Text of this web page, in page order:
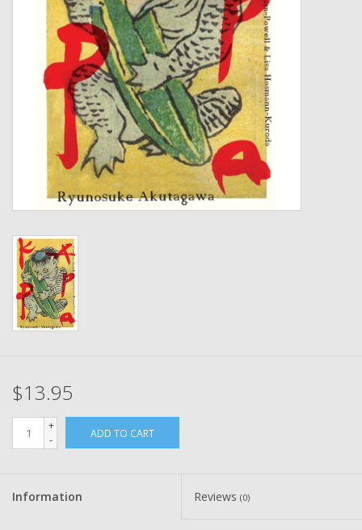
$13.95
+
-
ADD TO CART
Information Reviews (0)